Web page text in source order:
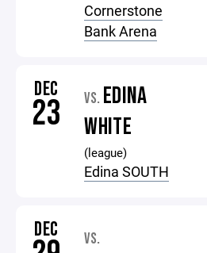
Cornerstone
Bank Arena
DEC
23 VS. EDINA
WHITE
(league)
Edina SOUTH
DEC VS.